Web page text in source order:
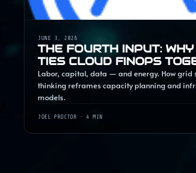
JUNE 3, 2026
THE FOURTH INPUT:
TIES CLOUD FINOPS
Labor, capital, data — and energy. How grid
thinking reframes capacity planning and
models.
JOEL PROCTOR · 4 MIN